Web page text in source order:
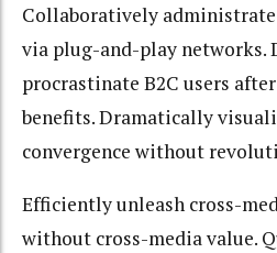
Collaboratively
via plug-and-play networks.
procrastinate B2C users
benefits. Dramatically
convergence without
Efficiently unleash cross-
without cross-media value.